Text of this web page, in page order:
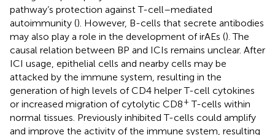
pathway’s protection against T-cell–mediated
autoimmunity (). However, B-cells that secrete antibodies
may also play a role in the development of irAEs (). The
causal relation between BP and ICIs remains unclear. After
ICI usage, epithelial cells and nearby cells may be
attacked by the immune system, resulting in the
generation of high levels of CD4 helper T-cell cytokines
or increased migration of cytolytic CD8+ T-cells within
normal tissues. Previously inhibited T-cells could amplify
and improve the activity of the immune system, resulting